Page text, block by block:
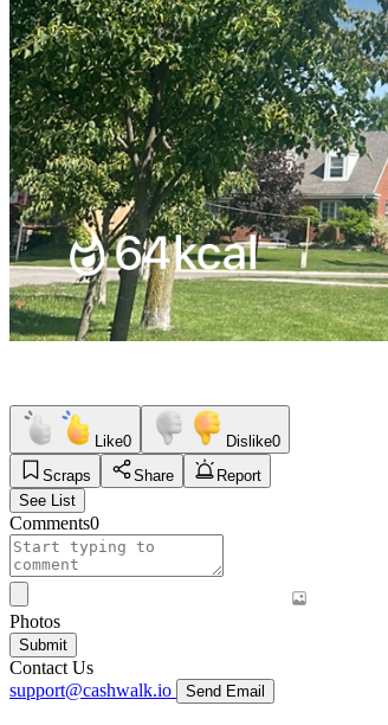
Like0 Dislike0
Scraps
Share
Report
See List
Comments0
Photos
Submit
Contact Us
support@cashwalk.io
Send Email